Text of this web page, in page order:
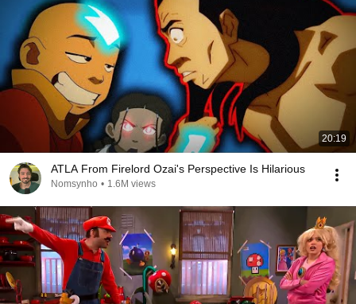
20:19
ATLA From Firelord Ozai's Perspective Is Hilarious
Nomsynho • 1.6M views